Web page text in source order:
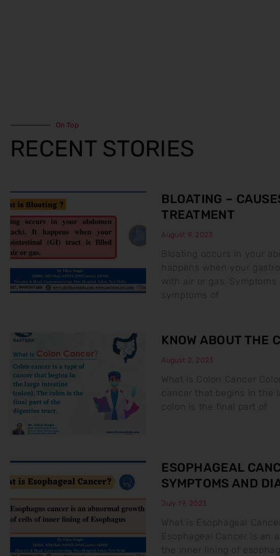
On Top
RECENT STORIES
BLOATING –
TREATMENT
August 9, 2023
Bloating occurs in your
happens when your
with air or gas.
symptoms of
KNOW ABOUT THE
August 2, 2023
What is Colon Cancer
cancer that begins in the
colon is the final part of
ESOPHAGEAL
SYMPTOMS AND
July 19, 2023
What is Esophageal
Esophageal Cancer is an
the inner lining of